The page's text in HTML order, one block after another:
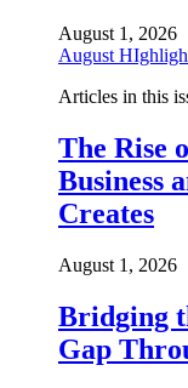
August 1, 2026
August
Articles in this
The Rise
Business
Creates
August 1, 2026
Bridging
Gap